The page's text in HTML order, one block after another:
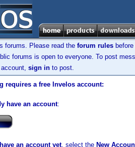
forums. Please read the forum rules
forums is open to everyone. To post
sign in to post.
requires a free Invelos account:
have an account:
an account yet, select the New